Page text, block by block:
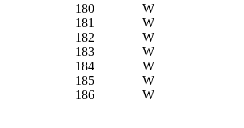
180 W
181 W
182 W
183 W
184 W
185 W
186 W